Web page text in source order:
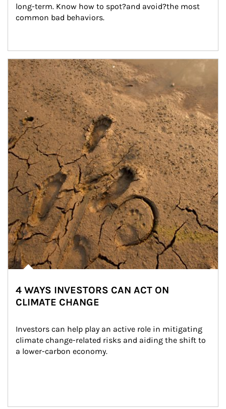
long-term. Know how to spot?and avoid?the most
common bad behaviors.
Article Image
4 WAYS INVESTORS CAN ACT ON
CLIMATE CHANGE
Investors can help play an active role in mitigating
climate change-related risks and aiding the shift to
a lower-carbon economy.